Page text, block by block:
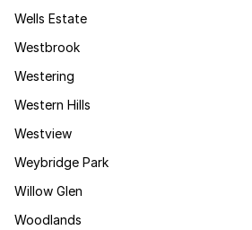
Wells Estate
Westbrook
Westering
Western Hills
Westview
Weybridge Park
Willow Glen
Woodlands